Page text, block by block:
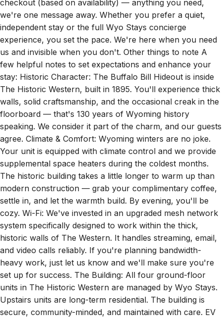
we're one message away. Whether you prefer a quiet,
independent stay or the full Wyo Stays concierge
experience, you set the pace. We're here when you need
us and invisible when you don't. Other things to note A
few helpful notes to set expectations and enhance your
stay: Historic Character: The Buffalo Bill Hideout is inside
The Historic Western, built in 1895. You'll experience thick
walls, solid craftsmanship, and the occasional creak in the
floorboard — that's 130 years of Wyoming history
speaking. We consider it part of the charm, and our guests
agree. Climate & Comfort: Wyoming winters are no joke.
Your unit is equipped with climate control and we provide
supplemental space heaters during the coldest months.
The historic building takes a little longer to warm up than
modern construction — grab your complimentary coffee,
settle in, and let the warmth build. By evening, you'll be
cozy. Wi-Fi: We've invested in an upgraded mesh network
system specifically designed to work within the thick,
historic walls of The Western. It handles streaming, email,
and video calls reliably. If you're planning bandwidth-
heavy work, just let us know and we'll make sure you're
set up for success. The Building: All four ground-floor
units in The Historic Western are managed by Wyo Stays.
Upstairs units are long-term residential. The building is
secure, community-minded, and maintained with care. EV
Charger: An electric vehicle charger is available for guest